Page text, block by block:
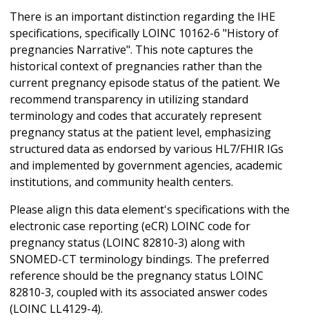
There is an important distinction regarding the IHE
specifications, specifically LOINC 10162-6 "History of
pregnancies Narrative". This note captures the
historical context of pregnancies rather than the
current pregnancy episode status of the patient. We
recommend transparency in utilizing standard
terminology and codes that accurately represent
pregnancy status at the patient level, emphasizing
structured data as endorsed by various HL7/FHIR IGs
and implemented by government agencies, academic
institutions, and community health centers.
Please align this data element's specifications with the
electronic case reporting (eCR) LOINC code for
pregnancy status (LOINC 82810-3) along with
SNOMED-CT terminology bindings. The preferred
reference should be the pregnancy status LOINC
82810-3, coupled with its associated answer codes
(LOINC LL4129-4).